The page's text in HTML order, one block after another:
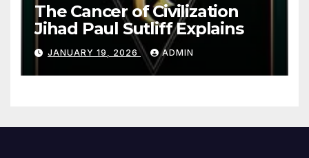
The Cancer of Civilization
Jihad Paul Sutliff Explains
JANUARY 19, 2026 ADMIN